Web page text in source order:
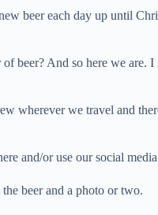
beer each day up until
beer? And so here we are.
we travel and
and/or use our social
beer and a photo or two.